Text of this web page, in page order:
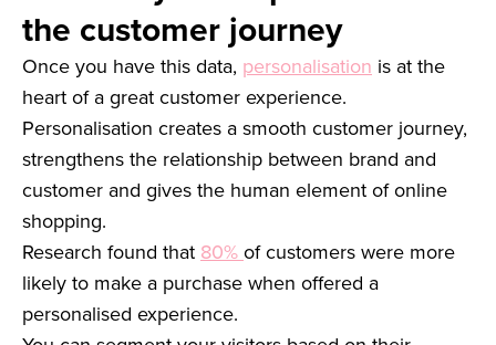
the customer journey
Once you have this data, personalisation is at the
heart of a great customer experience.
Personalisation creates a smooth customer journey,
strengthens the relationship between brand and
customer and gives the human element of online
shopping.
Research found that 80%of customers were more
likely to make a purchase when offered a
personalised experience.